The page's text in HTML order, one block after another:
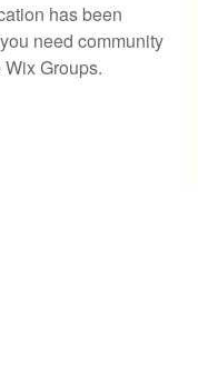
has been
need community
Groups.